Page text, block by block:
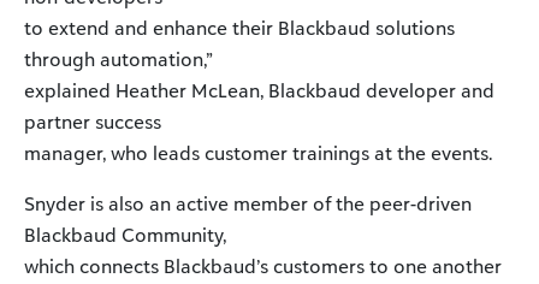
to extend and enhance their Blackbaud solutions
through automation,”
explained Heather McLean, Blackbaud developer and
partner success
manager, who leads customer trainings at the events.
Snyder is also an active member of the peer-driven
Blackbaud Community,
which connects Blackbaud’s customers to one another